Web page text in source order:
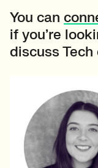
You can
if you’re
discuss